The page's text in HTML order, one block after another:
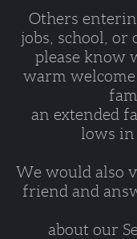
Others
jobs, school, or
please know
warm
an extended
lows in
We would also
friend and
about our